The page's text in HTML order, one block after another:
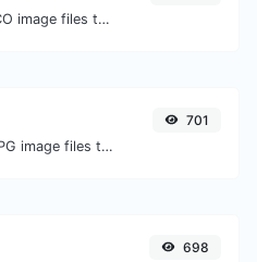
Easily convert ICO image files to JPG.
Easily convert JPG image files to PNG.
701
698